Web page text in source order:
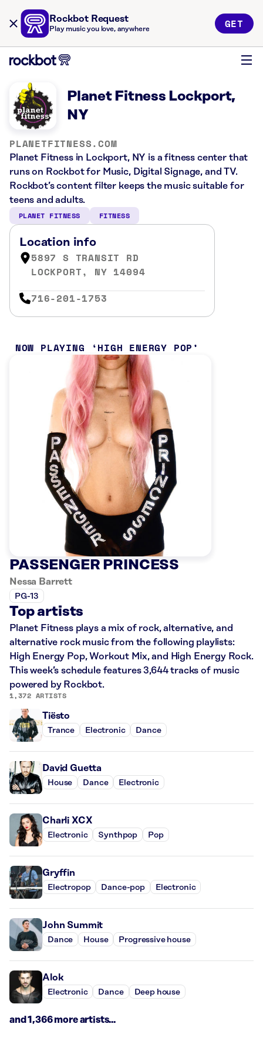
Rockbot Request
Play music you love, anywhere GET
Planet Fitness Lockport,
NY
PLANETFITNESS.COM
Planet Fitness in Lockport, NY is a fitness center that
runs on Rockbot for Music, Digital Signage, and TV.
Rockbot’s content filter keeps the music suitable for
teens and adults.
PLANET FITNESS FITNESS
Location info
5897 S TRANSIT RD
LOCKPORT, NY 14094
716-201-1753
NOW PLAYING HIGH ENERGY POP
PASSENGER PRINCESS
Nessa Barrett
PG-13
Top artists
Planet Fitness plays a mix of rock, alternative, and
alternative rock music from the following playlists:
High Energy Pop, Workout Mix, and High Energy Rock.
This week’s schedule features 3,644 tracks of music
powered by Rockbot.
1,372 ARTISTS
Tiësto
Trance Electronic Dance
David Guetta
House Dance Electronic
Charli XCX
Electronic Synthpop Pop
Gryffin
Electropop Dance-pop Electronic
John Summit
Dance House Progressive house
Alok
Electronic Dance Deep house
and 1,366 more artists...